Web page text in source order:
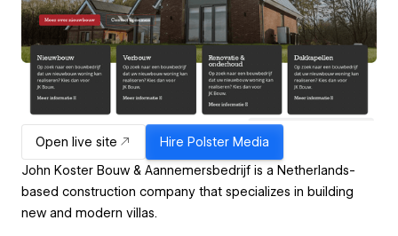
Open live site Hire Polster Media
John Koster Bouw & Aannemersbedrijf is a Netherlands-
based construction company that specializes in building
new and modern villas.